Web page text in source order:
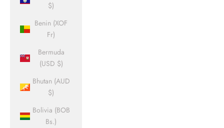
$)
Benin (XOF
Fr)
Bermuda
(USD $)
Bhutan (AUD
$)
Bolivia (BOB
Bs.)